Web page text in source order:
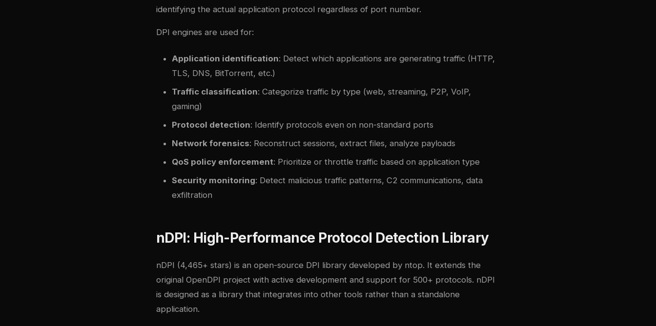
identifying the actual application protocol regardless of port number.
DPI engines are used for:
Application identification: Detect which applications are generating traffic (HTTP,
TLS, DNS, BitTorrent, etc.)
Traffic classification: Categorize traffic by type (web, streaming, P2P, VoIP,
gaming)
Protocol detection: Identify protocols even on non-standard ports
Network forensics: Reconstruct sessions, extract files, analyze payloads
QoS policy enforcement: Prioritize or throttle traffic based on application type
Security monitoring: Detect malicious traffic patterns, C2 communications, data
exfiltration
nDPI: High-Performance Protocol Detection Library
nDPI (4,465+ stars) is an open-source DPI library developed by ntop. It extends the
original OpenDPI project with active development and support for 500+ protocols. nDPI
is designed as a library that integrates into other tools rather than a standalone
application.